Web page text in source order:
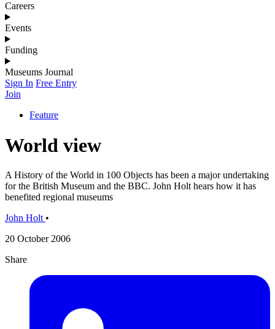
Careers
Events
Funding
Museums Journal
Sign In Free Entry
Join
Feature
World view
A History of the World in 100 Objects has been a major undertaking
for the British Museum and the BBC. John Holt hears how it has
benefited regional museums
John Holt •
20 October 2006
Share